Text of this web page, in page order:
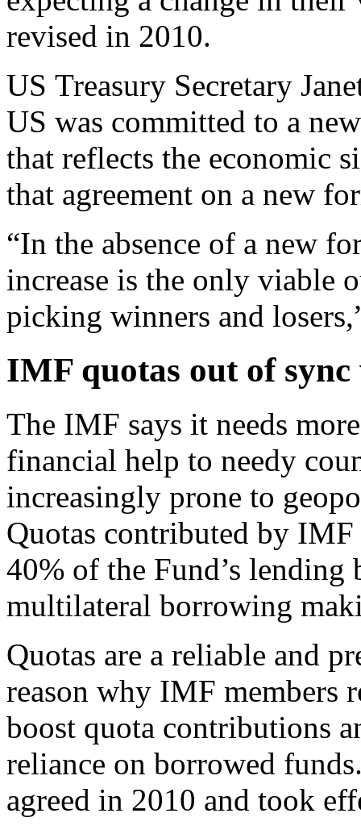
revised in 2010.
US Treasury Secretary
US was committed to a
that reflects the economic
that agreement on a new
“In the absence of a new
increase is the only viable
picking winners and
IMF quotas out of
The IMF says it needs
financial help to needy
increasingly prone to
Quotas contributed by
40% of the Fund’s
multilateral borrowing
Quotas are a reliable and
reason why IMF members
boost quota contributions
reliance on borrowed
agreed in 2010 and took